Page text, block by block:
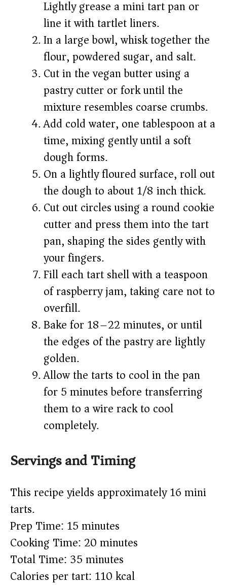
Lightly grease a mini tart pan or
line it with tartlet liners.
In a large bowl, whisk together the
flour, powdered sugar, and salt.
Cut in the vegan butter using a
pastry cutter or fork until the
mixture resembles coarse crumbs.
Add cold water, one tablespoon at a
time, mixing gently until a soft
dough forms.
On a lightly floured surface, roll out
the dough to about 1/8 inch thick.
Cut out circles using a round cookie
cutter and press them into the tart
pan, shaping the sides gently with
your fingers.
Fill each tart shell with a teaspoon
of raspberry jam, taking care not to
overfill.
Bake for 18–22 minutes, or until
the edges of the pastry are lightly
golden.
Allow the tarts to cool in the pan
for 5 minutes before transferring
them to a wire rack to cool
completely.
Servings and Timing
This recipe yields approximately 16 mini
tarts.
Prep Time: 15 minutes
Cooking Time: 20 minutes
Total Time: 35 minutes
Calories per tart: 110 kcal